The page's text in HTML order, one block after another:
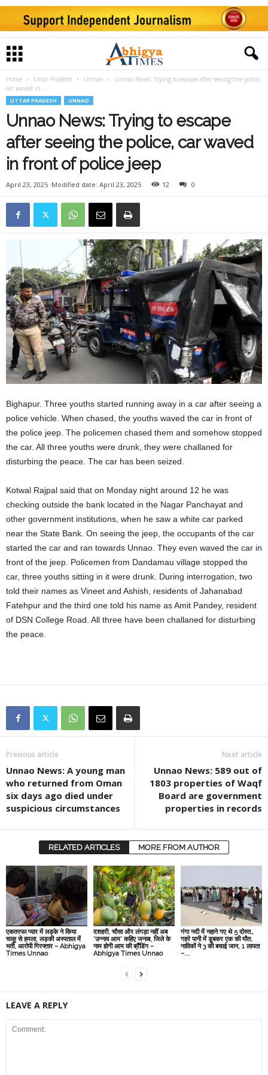
Home Uttar Pradesh Unnao
Unnao News: Trying to escape after seeing the police,
car waved in...
UTTAR PRADESH UNNAO
Unnao News: Trying to escape
after seeing the police, car waved
in front of police jeep
April 23, 2025 Modified date: April 23, 2025 12 0
Bighapur. Three youths started running away in a car after seeing a
police vehicle. When chased, the youths waved the car in front of
the police jeep. The policemen chased them and somehow stopped
the car. All three youths were drunk, they were challaned for
disturbing the peace. The car has been seized.
Kotwal Rajpal said that on Monday night around 12 he was
checking outside the bank located in the Nagar Panchayat and
other government institutions, when he saw a white car parked
near the State Bank. On seeing the jeep, the occupants of the car
started the car and ran towards Unnao. They even waved the car in
front of the jeep. Policemen from Dandamau village stopped the
car, three youths sitting in it were drunk. During interrogation, two
told their names as Vineet and Ashish, residents of Jahanabad
Fatehpur and the third one told his name as Amit Pandey, resident
of DSN College Road. All three have been challaned for disturbing
the peace.
Previous article
Unnao News: A young man
who returned from Oman
six days ago died under
suspicious circumstances
Next article
Unnao News: 589 out of
1803 properties of Waqf
Board are government
properties in records
RELATED ARTICLES MORE FROM AUTHOR
एकतरफा प्यार में लड़के ने किया
चाकू से हमला, लड़की अस्पताल में
भर्ती, आरोपी गिरफ्तार – Abhigya
Times Unnao
दशहरी, चौसा और लंगड़ा नहीं अब
‘उन्नाव आम’ कहिए जनाब, जिले के
नाम होगी आम की ब्रैंडिंग –
Abhigya Times Unnao
गंगा नदी में नहाने गए थे 5 दोस्त…
गहरे पानी में डूबकर एक की मौत,
नाविकों ने 3 की बचाई जान, 1 लापता
–...
LEAVE A REPLY